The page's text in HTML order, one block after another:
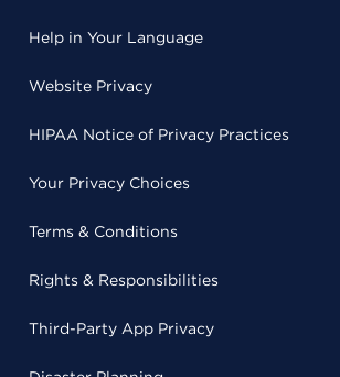
Help in Your Language
Website Privacy
HIPAA Notice of Privacy Practices
Your Privacy Choices
Terms & Conditions
Rights & Responsibilities
Third-Party App Privacy